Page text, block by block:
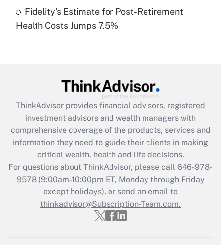
Recently Updated Q&As
Are remote workers eligible for leave
What is the CARES Act employee
retention tax credit that was available
during 2020 and 2021?
Get Answer
Recently Updated Q&As
Who must file a return?
Get Answer
Fidelity's Estimate for Post-Retirement
Health Costs Jumps 7.5%
ThinkAdvisor provides financial advisors, registered
investment advisors and wealth managers with
comprehensive coverage of the products, services and
information they need to guide their clients in making
critical wealth, health and life decisions.
For questions about ThinkAdvisor, please call 646-978-
9578(9:00am-10:00pm ET, Monday through Friday
except holidays), or send an email to
thinkadvisor@Subscription-Team.com.